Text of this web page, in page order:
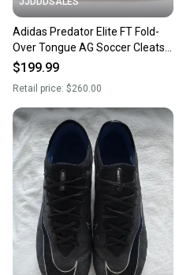
Adidas Predator Elite FT Fold-
Over Tongue AG Soccer Cleats
JS0945 Men’s Sz 9.5 Radiant
$199.99
Retail price: $260.00